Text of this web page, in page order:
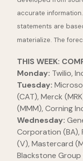
accurate
statements are
materialize. The
THIS WEEK:
Monday: Twilio,
Tuesday:
(CAT), Merck
(MMM), Corning
Wednesday:
Corporation (BA),
(V), Mastercard
Blackstone Group